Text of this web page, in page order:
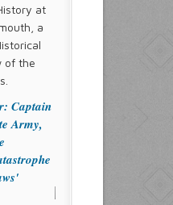
at
a
of the
Captain
Army,